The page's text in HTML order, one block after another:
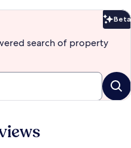
Beta
search of property